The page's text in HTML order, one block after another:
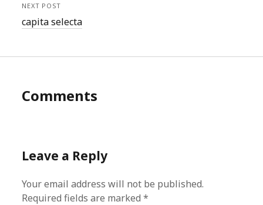
NEXT POST
capita selecta
Comments
Leave a Reply
Your email address will not be published.
Required fields are marked*